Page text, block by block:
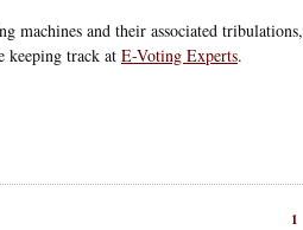
machines and their associated tribulations,
keeping track at E-Voting Experts.
1